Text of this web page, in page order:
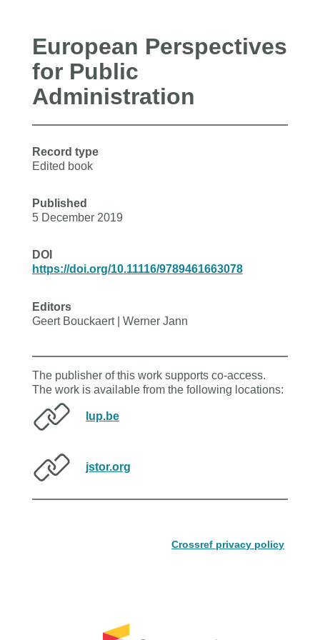
European Perspectives
for Public
Administration
Record type
Edited book
Published
5 December 2019
DOI
https://doi.org/10.11116/9789461663078
Editors
Geert Bouckaert | Werner Jann
The publisher of this work supports co-access.
The work is available from the following locations:
lup.be
jstor.org
Crossref privacy policy